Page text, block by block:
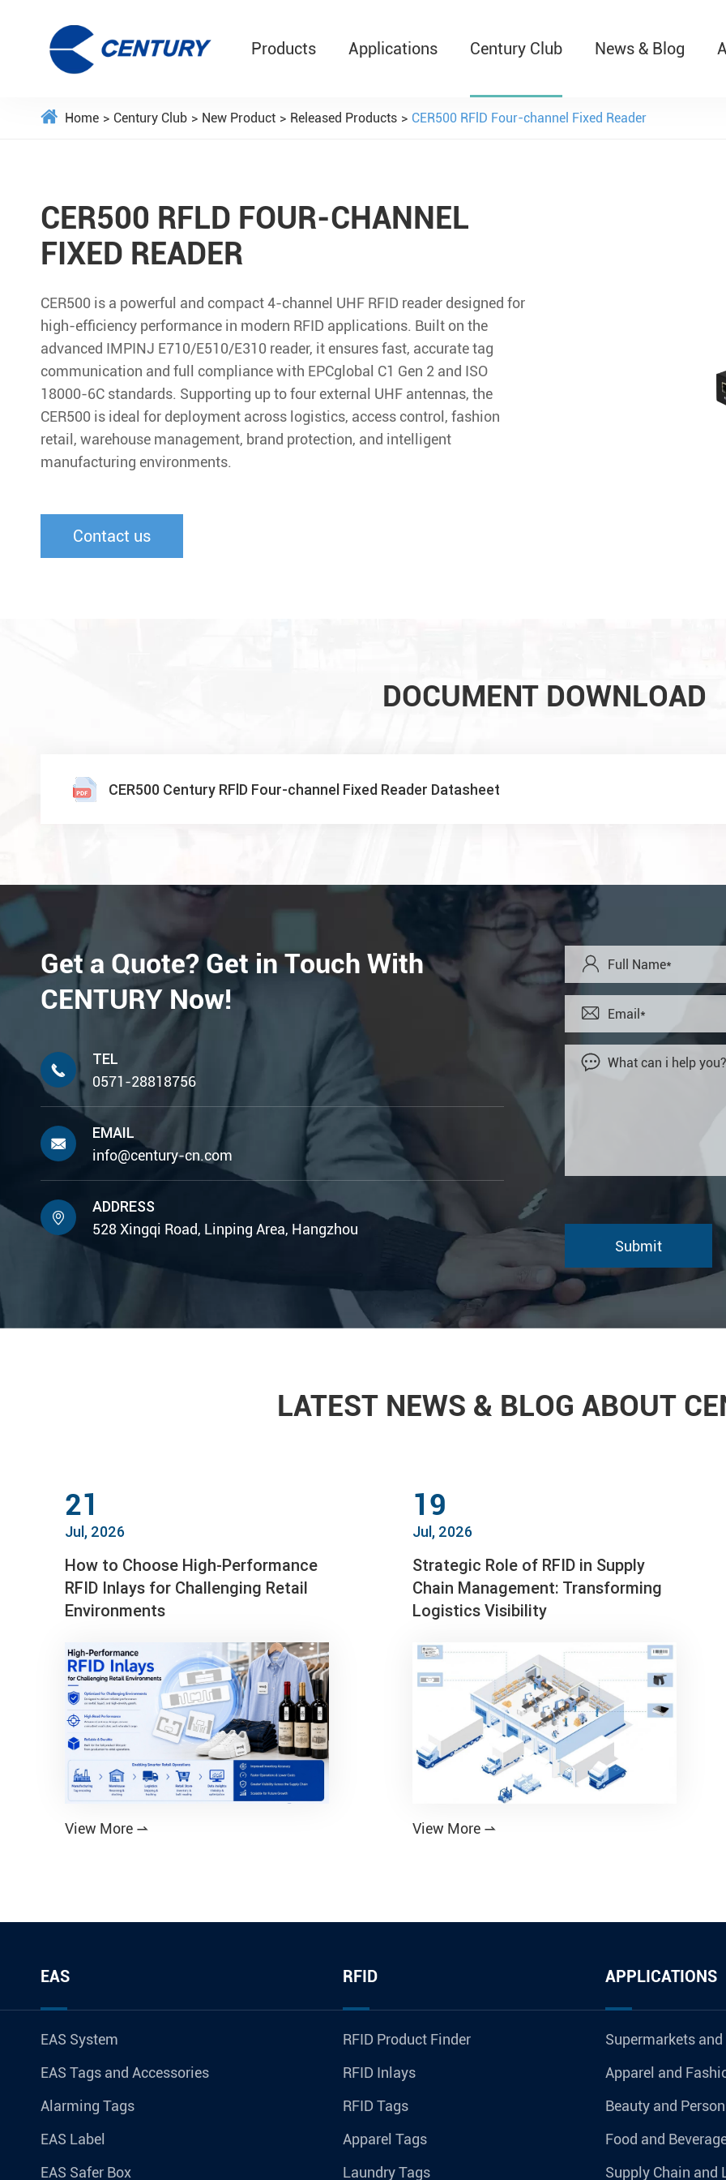
Products Applications Century Club News & Blog
Home Century Club New Product Released Products CER500 RFlD Four-channel Fixed Reader
CER500 RFLD FOUR-CHANNEL
FIXED READER
CER500 is a powerful and compact 4-channel UHF RFID reader designed for
high-efficiency performance in modern RFID applications. Built on the
advanced IMPINJ E710/E510/E310 reader, it ensures fast, accurate tag
communication and full compliance with EPCglobal C1 Gen 2 and ISO
18000-6C standards. Supporting up to four external UHF antennas, the
CER500 is ideal for deployment across logistics, access control, fashion
retail, warehouse management, brand protection, and intelligent
manufacturing environments.
Contact us
DOCUMENT DOWNLOAD
CER500 Century RFlD Four-channel Fixed Reader Datasheet
Get a Quote? Get in Touch With
CENTURY Now!

TEL
0571-28818756

EMAIL
info@century-cn.com

ADDRESS
528 Xingqi Road, Linping Area, Hangzhou



LATEST NEWS & BLOG ABOUT
21
Jul, 2026
How to Choose High-Performance
RFID Inlays for Challenging Retail
Environments
View More 
19
Jul, 2026
Strategic Role of RFID in Supply
Chain Management: Transforming
Logistics Visibility
View More 
EAS
EAS System
EAS Tags and Accessories
Alarming Tags
EAS Label
EAS Safer Box
RFID
RFID Product Finder
RFID Inlays
RFID Tags
Apparel Tags
Laundry Tags
APPLICATIONS
Supermarkets
Apparel and
Beauty and
Food and
Supply Chain and